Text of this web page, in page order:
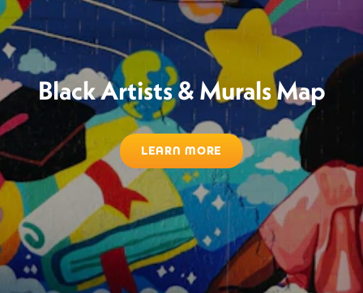
Black Artists & Murals Map
LEARN MORE